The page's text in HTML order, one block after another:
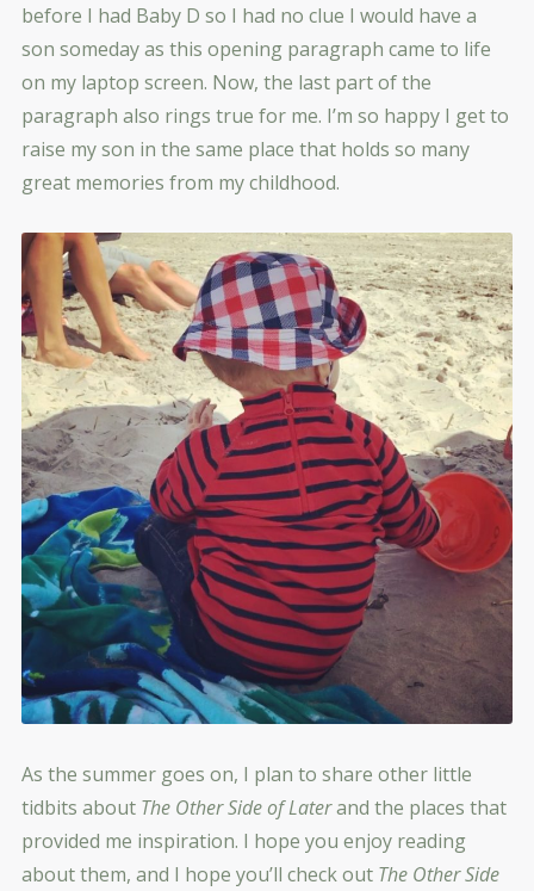
before I had Baby D so I had no clue I would have a
son someday as this opening paragraph came to life
on my laptop screen. Now, the last part of the
paragraph also rings true for me. I’m so happy I get to
raise my son in the same place that holds so many
great memories from my childhood.
As the summer goes on, I plan to share other little
tidbits about The Other Side of Laterand the places that
provided me inspiration. I hope you enjoy reading
about them, and I hope you’ll check out The Other Side